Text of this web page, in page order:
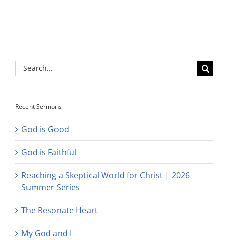
Search
for:
Recent Sermons
God is Good
God is Faithful
Reaching a Skeptical World for Christ | 2026
Summer Series
The Resonate Heart
My God and I